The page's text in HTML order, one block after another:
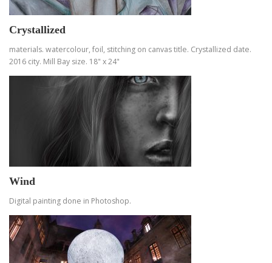
Crystallized
materials. watercolour, foil, stitching on canvas title. Crystallized date.
2016 city. Mill Bay size. 18" x 24"
Wind
Digital painting done in Photoshop.